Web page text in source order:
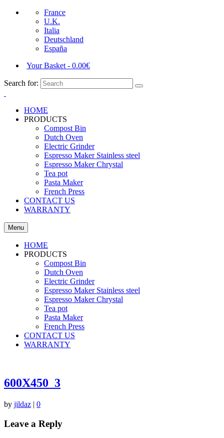
France
U.K.
Italia
Deutschland
España
Your Basket - 0.00€
Search for:
HOME
PRODUCTS
Compost Bin
Dutch Oven
Electric Grinder
Espresso Maker Stainless steel
Espresso Maker Chrystal
Tea pot
Pasta Maker
French Press
CONTACT US
WARRANTY
Menu
HOME
PRODUCTS
Compost Bin
Dutch Oven
Electric Grinder
Espresso Maker Stainless steel
Espresso Maker Chrystal
Tea pot
Pasta Maker
French Press
CONTACT US
WARRANTY
600X450_3
by jildaz | 0
Leave a Reply